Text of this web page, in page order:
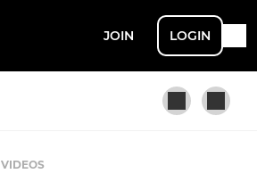
JOIN LOGIN
VIDEOS